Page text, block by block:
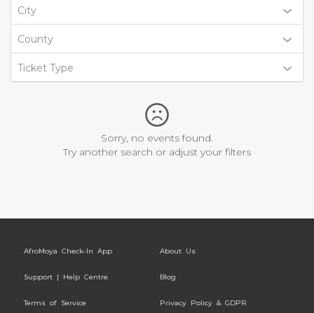
City
County
Ticket Type
Sorry, no events found.
Try another search or adjust your filters
AfroMoya Check-In App About Us
Support | Help Centre Blog
Terms of Service Privacy Policy & GDPR